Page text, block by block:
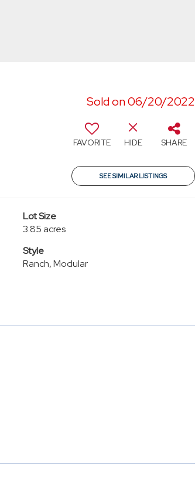
Sold on 06/20/2022
FAVORITE HIDE SHARE
SEE SIMILAR LISTINGS
Lot Size
3.85 acres
Style
Ranch, Modular